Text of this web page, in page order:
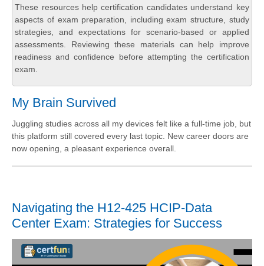
These resources help certification candidates understand key
aspects of exam preparation, including exam structure, study
strategies, and expectations for scenario-based or applied
assessments. Reviewing these materials can help improve
readiness and confidence before attempting the certification
exam.
My Brain Survived
Juggling studies across all my devices felt like a full-time job, but
this platform still covered every last topic. New career doors are
now opening, a pleasant experience overall.
Navigating the H12-425 HCIP-Data
Center Exam: Strategies for Success